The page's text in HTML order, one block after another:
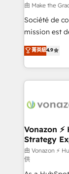
Canada,
South Africa. Certified compliant with ISO/IEC
27001:2022
由 Make the
Société de
mission est
B2B à travers
l'intégration
auprès de vos
delà d’une
➤
pour aligner
support
audit et maintenance) ➤ La
菁英級4.9
Vonazon
Strategy
由 Vonazon ⚡
供